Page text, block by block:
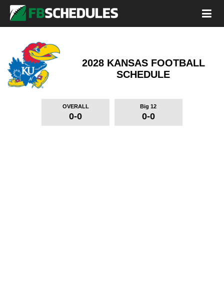
2028 KANSAS FOOTBALL
SCHEDULE
OVERALL
0-0
Big 12
0-0